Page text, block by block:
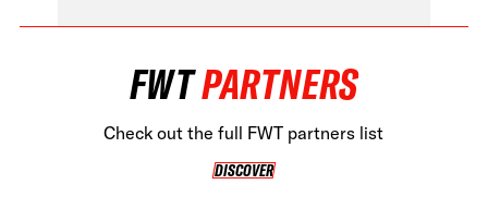
FWT •HOME OF FREERIDE•
HOME OF FREERIDE
FWTPARTNERS
Check out the full FWT partners list
DISCOVER